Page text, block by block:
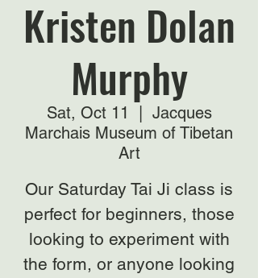
Kristen Dolan
Murphy
Sat, Oct 11
Jacques
Marchais Museum of Tibetan
Art
Our Saturday Tai Ji class is
perfect for beginners, those
looking to experiment with
the form, or anyone looking